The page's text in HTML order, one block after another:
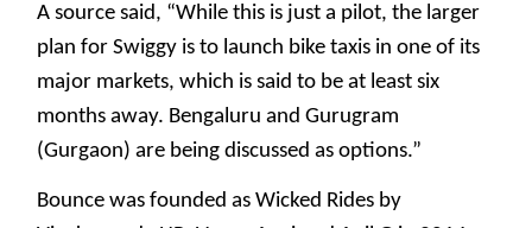
A source said, “While this is just a pilot, the larger
plan for Swiggy is to launch bike taxis in one of its
major markets, which is said to be at least six
months away. Bengaluru and Gurugram
(Gurgaon) are being discussed as options.”
Bounce was founded as Wicked Rides by